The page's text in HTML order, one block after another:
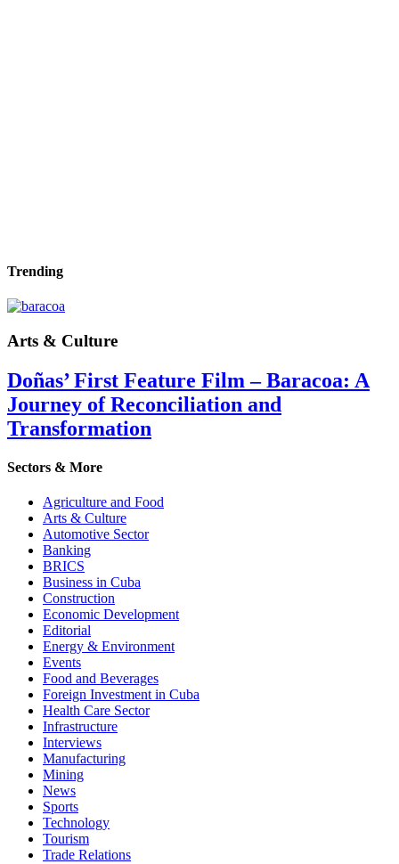
Trending
Arts & Culture
Doñas’ First Feature Film – Baracoa: A
Journey of Reconciliation and
Transformation
Sectors & More
Agriculture and Food
Arts & Culture
Automotive Sector
Banking
BRICS
Business in Cuba
Construction
Economic Development
Editorial
Energy & Environment
Events
Food and Beverages
Foreign Investment in Cuba
Health Care Sector
Infrastructure
Interviews
Manufacturing
Mining
News
Sports
Technology
Tourism
Trade Relations